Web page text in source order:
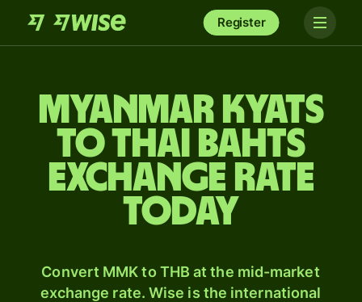
Register
Myanmar kyats
to Thai bahts
exchange rate
today
Convert MMK to THB at the mid-market
exchange rate. Wise is the international